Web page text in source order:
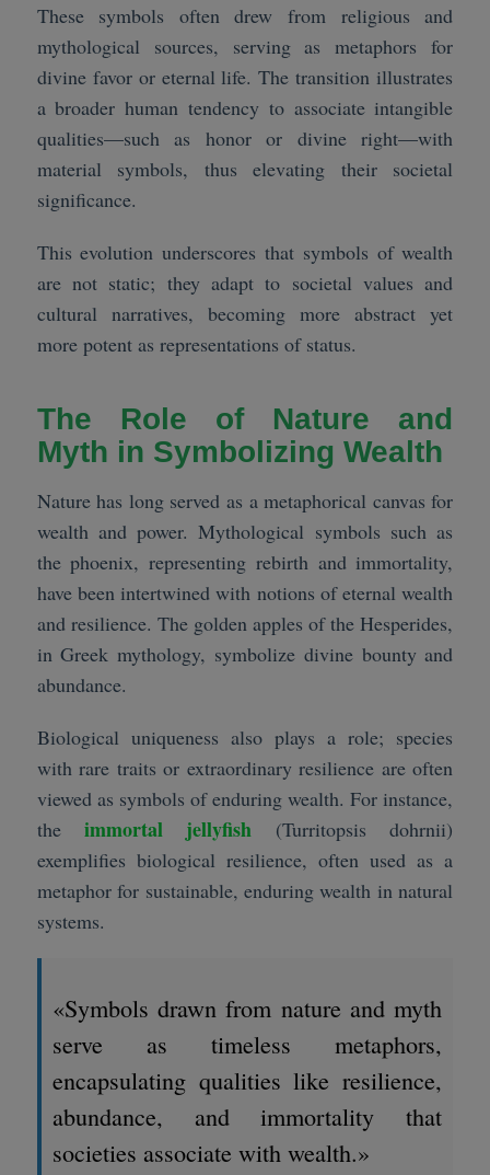
These symbols often drew from religious and
mythological sources, serving as metaphors for
divine favor or eternal life. The transition illustrates
a broader human tendency to associate intangible
qualities—such as honor or divine right—with
material symbols, thus elevating their societal
significance.
This evolution underscores that symbols of wealth
are not static; they adapt to societal values and
cultural narratives, becoming more abstract yet
more potent as representations of status.
The Role of Nature and
Myth in Symbolizing Wealth
Nature has long served as a metaphorical canvas for
wealth and power. Mythological symbols such as
the phoenix, representing rebirth and immortality,
have been intertwined with notions of eternal wealth
and resilience. The golden apples of the Hesperides,
in Greek mythology, symbolize divine bounty and
abundance.
Biological uniqueness also plays a role; species
with rare traits or extraordinary resilience are often
viewed as symbols of enduring wealth. For instance,
theimmortal jellyfish (Turritopsis dohrnii)
exemplifies biological resilience, often used as a
metaphor for sustainable, enduring wealth in natural
systems.
«Symbols drawn from nature and myth
serve as timeless metaphors,
encapsulating qualities like resilience,
abundance, and immortality that
societies associate with wealth.»